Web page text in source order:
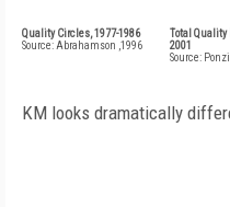
Quality Circles, 1977-1986
Source: Abrahamson ,1996
Total Quality
2001
Source:
KM looks dramatically